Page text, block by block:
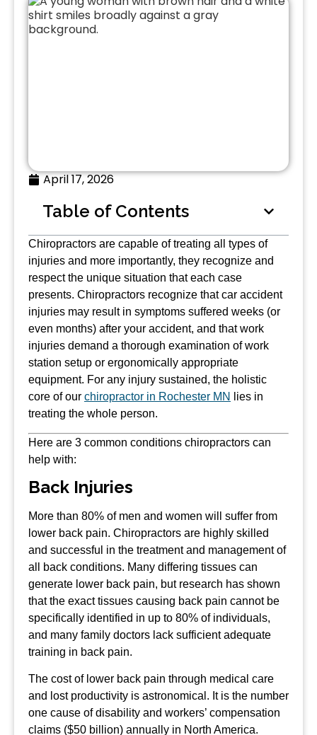
April 17, 2026
Table of Contents
Chiropractors are capable of treating all types of
injuries and more importantly, they recognize and
respect the unique situation that each case
presents. Chiropractors recognize that car accident
injuries may result in symptoms suffered weeks (or
even months) after your accident, and that work
injuries demand a thorough examination of work
station setup or ergonomically appropriate
equipment. For any injury sustained, the holistic
core of our chiropractor in Rochester MN
lies in
treating the whole person.
Here are 3 common conditions chiropractors can
help with:
Back Injuries
More than 80% of men and women will suffer from
lower back pain. Chiropractors are highly skilled
and successful in the treatment and management of
all back conditions. Many differing tissues can
generate lower back pain, but research has shown
that the exact tissues causing back pain cannot be
specifically identified in up to 80% of individuals,
and many family doctors lack sufficient adequate
training in back pain.
The cost of lower back pain through medical care
and lost productivity is astronomical. It is the number
one cause of disability and workers’ compensation
claims ($50 billion) annually in North America.